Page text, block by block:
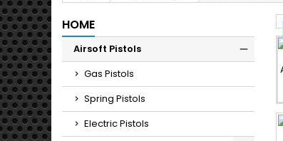
HOME
Airsoft Pistols
Gas Pistols
Spring Pistols
Electric Pistols